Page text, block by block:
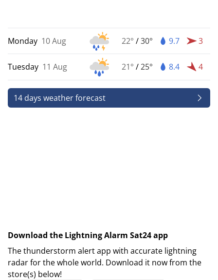
Monday 10 Aug 22° /30° 9.7 3
Tuesday 11 Aug 21° /25° 8.4 4
14 days weather forecast
Download the Lightning Alarm Sat24 app
The thunderstorm alert app with accurate lightning
radar for the whole world. Download it now from the
store(s) below!